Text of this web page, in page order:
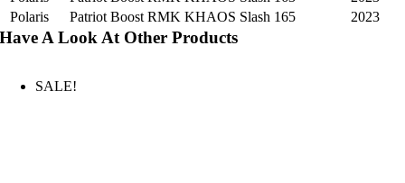
Polaris
Patriot Boost RMK KHAOS Slash 165 2023
Have A Look At Other Products
SALE!